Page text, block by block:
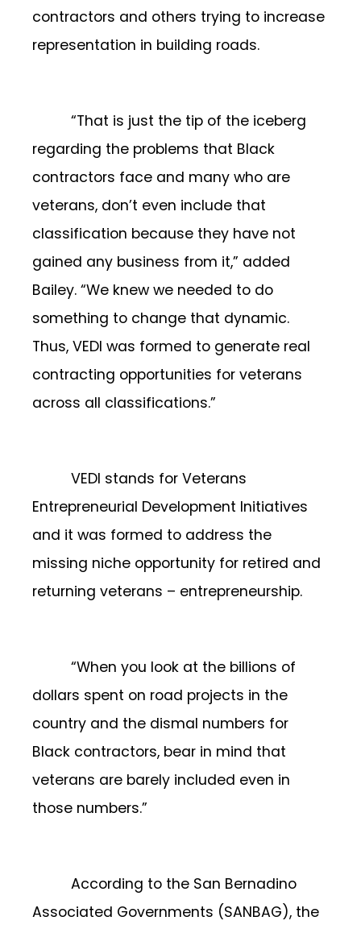
contractors and others trying to increase
representation in building roads.
“That is just the tip of the iceberg
regarding the problems that Black
contractors face and many who are
veterans, don’t even include that
classification because they have not
gained any business from it,” added
Bailey. “We knew we needed to do
something to change that dynamic.
Thus, VEDI was formed to generate real
contracting opportunities for veterans
across all classifications.”
VEDI stands for Veterans
Entrepreneurial Development Initiatives
and it was formed to address the
missing niche opportunity for retired and
returning veterans – entrepreneurship.
“When you look at the billions of
dollars spent on road projects in the
country and the dismal numbers for
Black contractors, bear in mind that
veterans are barely included even in
those numbers.”
According to the San Bernadino
Associated Governments (SANBAG), the